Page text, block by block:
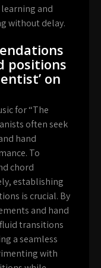
and
without delay.
positions
on
for “The
often seek
hand
To
chord
establishing
is crucial. By
and hand
transitions
a seamless
with